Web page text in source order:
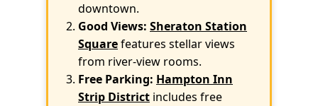
downtown.
Good Views: Sheraton Station
Squarefeatures stellar views
from river-view rooms.
Free Parking: Hampton Inn
Strip District includes free